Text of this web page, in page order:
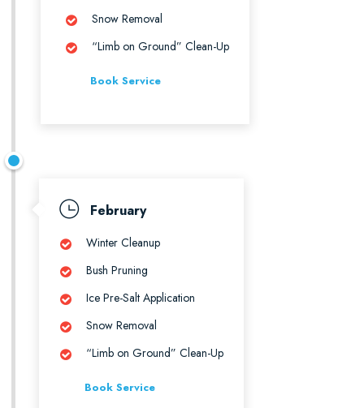
Snow Removal
“Limb on Ground” Clean-Up
Book Service
February
Winter Cleanup
Bush Pruning
Ice Pre-Salt Application
Snow Removal
“Limb on Ground” Clean-Up
Book Service